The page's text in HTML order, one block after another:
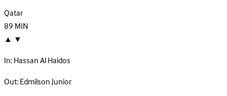
Qatar
89MIN
▲ ▼
In:Hassan Al Haidos
Out:Edmilson Junior